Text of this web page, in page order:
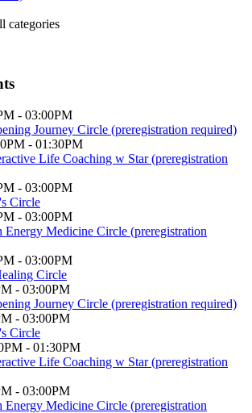
categories
- 03:00PM
Journey Circle (preregistration required)
- 01:30PM
Life Coaching w Star (preregistration
- 03:00PM
Circle
- 03:00PM
Energy Medicine Circle (preregistration
- 03:00PM
Circle
- 03:00PM
Journey Circle (preregistration required)
- 03:00PM
Circle
- 01:30PM
Life Coaching w Star (preregistration
- 03:00PM
Energy Medicine Circle (preregistration